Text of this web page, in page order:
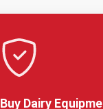
Buy Dairy